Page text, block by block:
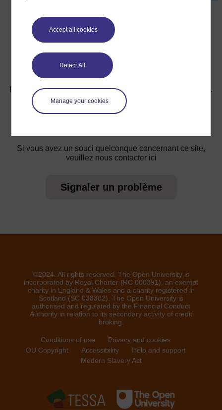
Accept all cookies
Reject All
Manage your cookies
Pour de plus amples informations, référez-vous à notre
foire aux questions qui peut vous fournir l'aide nécessaire.
Si vous avez un souci quelconque concernant ce site,
veuillez nous contacter ici
Signaler un problème
©2024. All rights reserved. The Open University is
incorporated by Royal Charter (RC 000391), an exempt
charity in England & Wales and a charity registered in
Scotland (SC 038302). The Open University is
authorised and regulated by the Financial Conduct
Authority in relation to its secondary activity of credit
broking.
Conditions of use
Privacy and cookies
OU Copyright
Accessibility
Help and support
Modern Slavery Act